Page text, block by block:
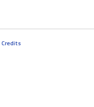
Credits